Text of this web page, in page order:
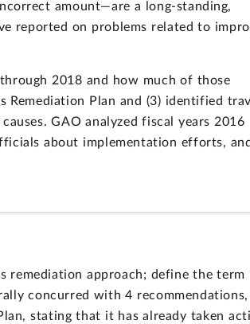
amount—are a long-standing,
reported on problems related to
2018 and how much of those
Plan and (3) identified
GAO analyzed fiscal years 2016
about implementation efforts, and
remediation approach; define the term
concurred with 4
stating that it has already taken